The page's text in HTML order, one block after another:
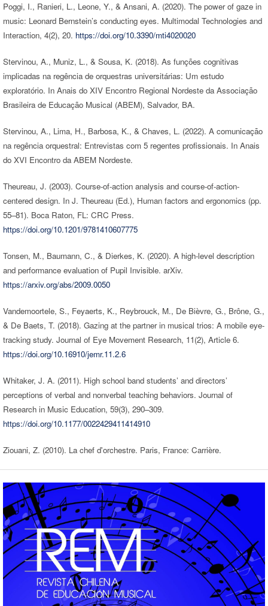
Poggi, I., Ranieri, L., Leone, Y., & Ansani, A. (2020). The power of gaze in
music: Leonard Bernstein’s conducting eyes. Multimodal Technologies and
Interaction, 4(2), 20. https://doi.org/10.3390/mti4020020
Stervinou, A., Muniz, L., & Sousa, K. (2018). As funções cognitivas
implicadas na regência de orquestras universitárias: Um estudo
exploratório. In Anais do XIV Encontro Regional Nordeste da Associação
Brasileira de Educação Musical (ABEM), Salvador, BA.
Stervinou, A., Lima, H., Barbosa, K., & Chaves, L. (2022). A comunicação
na regência orquestral: Entrevistas com 5 regentes profissionais. In Anais
do XVI Encontro da ABEM Nordeste.
Theureau, J. (2003). Course-of-action analysis and course-of-action-
centered design. In J. Theureau (Ed.), Human factors and ergonomics (pp.
55–81). Boca Raton, FL: CRC Press.
https://doi.org/10.1201/9781410607775
Tonsen, M., Baumann, C., & Dierkes, K. (2020). A high-level description
and performance evaluation of Pupil Invisible. arXiv.
https://arxiv.org/abs/2009.0050
Vandemoortele, S., Feyaerts, K., Reybrouck, M., De Bièvre, G., Brône, G.,
& De Baets, T. (2018). Gazing at the partner in musical trios: A mobile eye-
tracking study. Journal of Eye Movement Research, 11(2), Article 6.
https://doi.org/10.16910/jemr.11.2.6
Whitaker, J. A. (2011). High school band students’ and directors’
perceptions of verbal and nonverbal teaching behaviors. Journal of
Research in Music Education, 59(3), 290–309.
https://doi.org/10.1177/0022429411414910
Ziouani, Z. (2010). La chef d'orchestre. Paris, France: Carrière.